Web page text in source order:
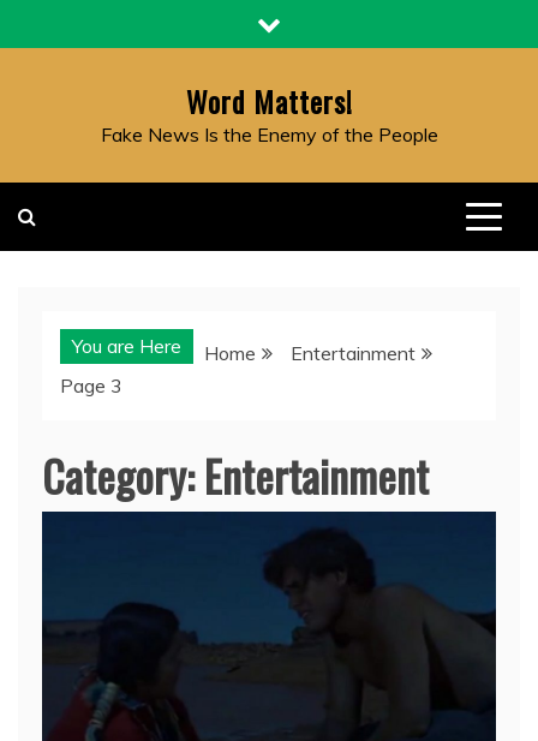
to
Word Matters!
Fake News Is the Enemy of the People
You are Here Home
Entertainment
Page 3
Category:Entertainment